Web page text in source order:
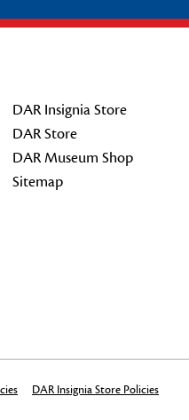
DAR Insignia Store
DAR Store
DAR Museum Shop
Sitemap
DAR Insignia Store Policies